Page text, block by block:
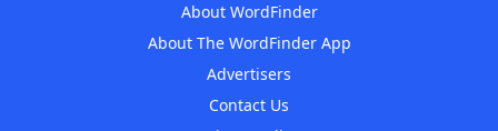
About WordFinder
About The WordFinder App
Advertisers
Contact Us